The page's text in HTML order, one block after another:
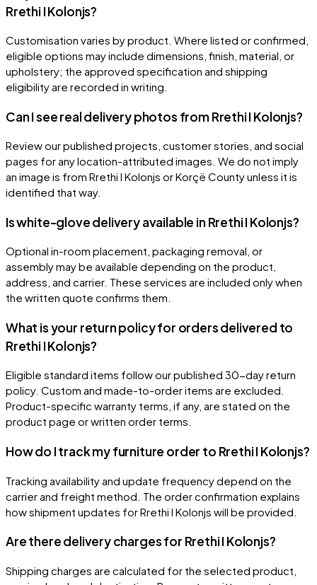
Rrethi I Kolonjs?
Customisation varies by product. Where listed or confirmed,
eligible options may include dimensions, finish, material, or
upholstery; the approved specification and shipping
eligibility are recorded in writing.
Can I see real delivery photos from Rrethi I Kolonjs?
Review our published projects, customer stories, and social
pages for any location-attributed images. We do not imply
an image is from Rrethi I Kolonjs or Korçë County unless it is
identified that way.
Is white-glove delivery available in Rrethi I Kolonjs?
Optional in-room placement, packaging removal, or
assembly may be available depending on the product,
address, and carrier. These services are included only when
the written quote confirms them.
What is your return policy for orders delivered to
Rrethi I Kolonjs?
Eligible standard items follow our published 30-day return
policy. Custom and made-to-order items are excluded.
Product-specific warranty terms, if any, are stated on the
product page or written order terms.
How do I track my furniture order to Rrethi I Kolonjs?
Tracking availability and update frequency depend on the
carrier and freight method. The order confirmation explains
how shipment updates for Rrethi I Kolonjs will be provided.
Are there delivery charges for Rrethi I Kolonjs?
Shipping charges are calculated for the selected product,